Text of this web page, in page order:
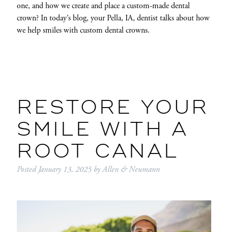
one, and how we create and place a custom-made dental
crown? In today’s blog, your Pella, IA, dentist talks about how
we help smiles with custom dental crowns.
RESTORE YOUR
SMILE WITH A
ROOT CANAL
PostedJanuary 13, 2025 byAllen & Neumann